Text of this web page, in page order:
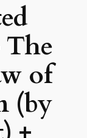
The
of
(by